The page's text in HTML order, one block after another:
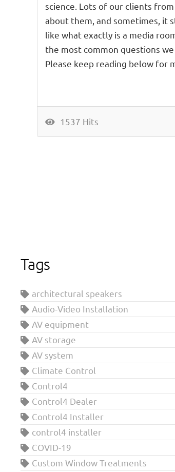
science. Lots of our clients
about them, and sometimes, it
like what exactly is a media
the most common questions
Please keep reading below for
1537 Hits
Tags
architectural speakers
Audio-Video Installation
AV equipment
AV storage
AV system
Climate Control
Control4
Control4 Dealer
Control4 Installer
control4 installer
COVID-19
Custom Window Treatments